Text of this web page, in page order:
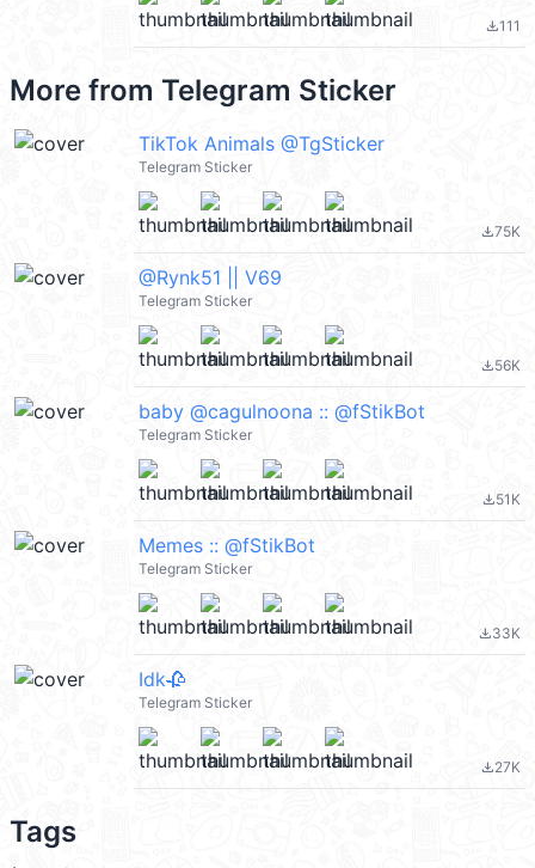
file_download111
More from Telegram Sticker
TikTok Animals @TgSticker
Telegram Sticker
file_download75K
@Rynk51 || V69
Telegram Sticker
file_download56K
baby @cagulnoona :: @fStikBot
Telegram Sticker
file_download51K
Memes :: @fStikBot
Telegram Sticker
file_download33K
Idk🥀
Telegram Sticker
file_download27K
Tags